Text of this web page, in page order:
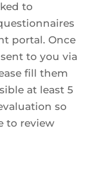
to
portal. Once
to you via
fill them
at least 5
so
to review